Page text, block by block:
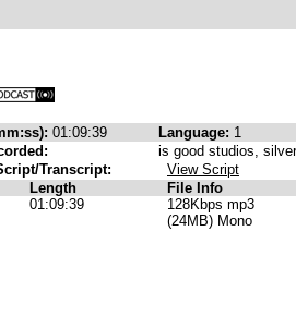
01:09:39 Language: 1
is good studios,
Transcript:
View Script
Length
File Info
01:09:39
128Kbps mp3
(24MB) Mono